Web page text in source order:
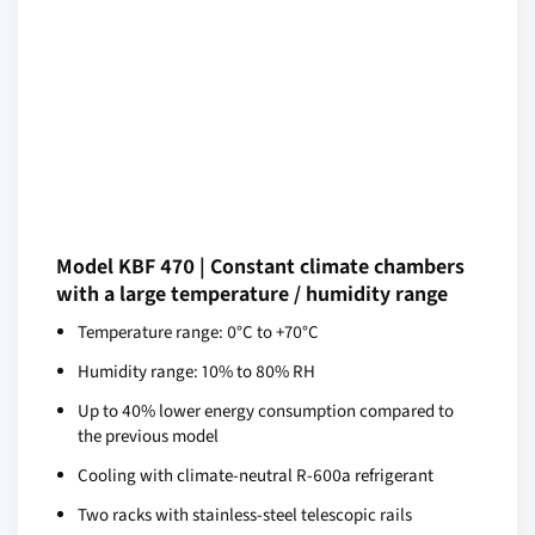
Model KBF 470 | Constant climate chambers
with a large temperature / humidity range
Temperature range: 0°C to +70°C
Humidity range: 10% to 80% RH
Up to 40% lower energy consumption compared to
the previous model
Cooling with climate-neutral R-600a refrigerant
Two racks with stainless-steel telescopic rails